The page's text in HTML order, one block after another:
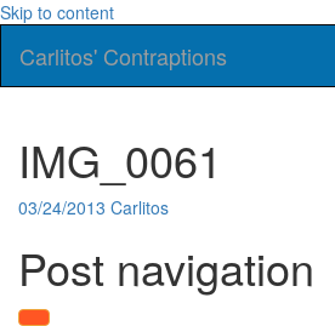
Skip to content
Carlitos' Contraptions
IMG_0061
03/24/2013 Carlitos
Post navigation